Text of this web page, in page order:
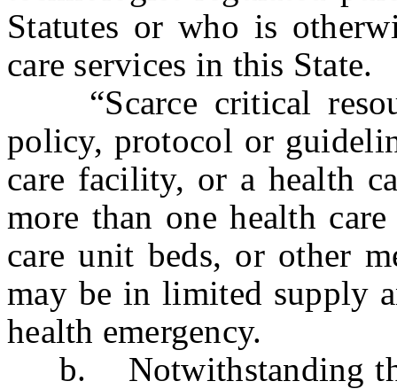
Statutes or who is
care services in this State.
“Scarce critical
policy, protocol or
care facility, or a health
more than one health
care unit beds, or other
may be in limited supply
health emergency.
b. Notwithstanding